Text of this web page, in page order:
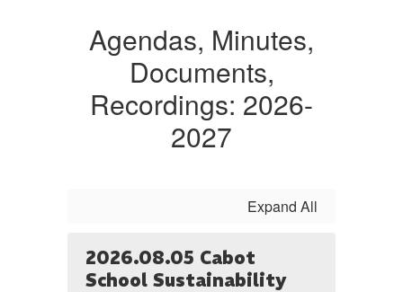
Agendas,Agendas, Minutes,
Documents,
Recordings: 2026-
2027
Expand All
2026.08.05 Cabot
School Sustainability